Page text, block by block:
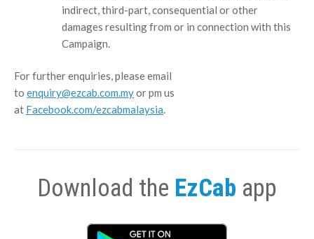
indirect, third-part, consequential or other
damages resulting from or in connection with this
Campaign.
For further enquiries, please email
to enquiry@ezcab.com.myor pm us
at Facebook.com/ezcabmalaysia.
Download the EzCab app